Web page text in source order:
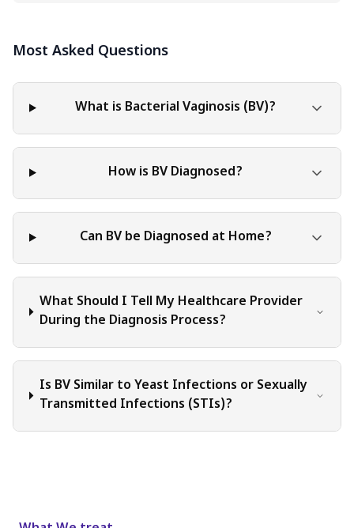
guarantee of any product, service, or information
decisions and actions they take based on the information
provided in this blog. It is essential to exercise individual
when applying or implementing any information or
suggestions discussed in the blog.
Most Asked Questions
What is Bacterial Vaginosis (BV)?
How is BV Diagnosed?
Can BV be Diagnosed at Home?
What Should I Tell My Healthcare Provider
During the Diagnosis Process?
Is BV Similar to Yeast Infections or Sexually
Transmitted Infections (STIs)?